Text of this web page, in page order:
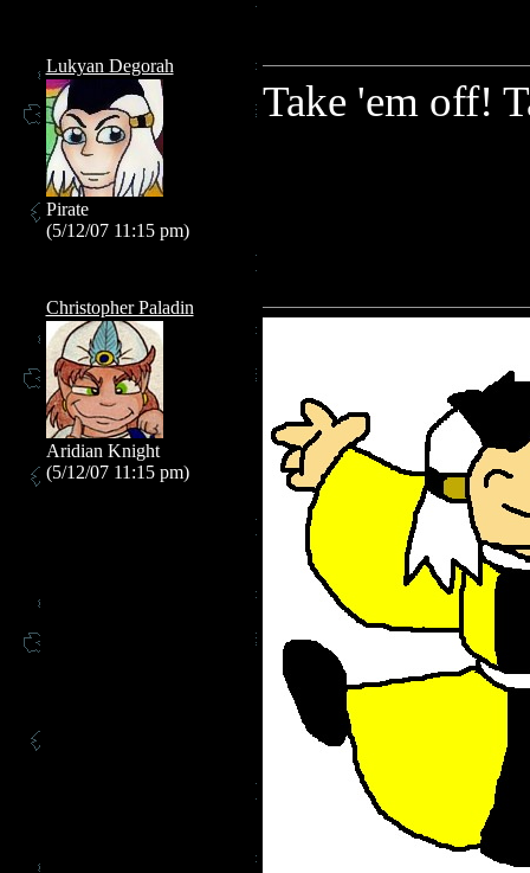
Lukyan Degorah
Pirate
(5/12/07 11:15 pm)
Take 'em off!
Christopher Paladin
Aridian Knight
(5/12/07 11:15 pm)